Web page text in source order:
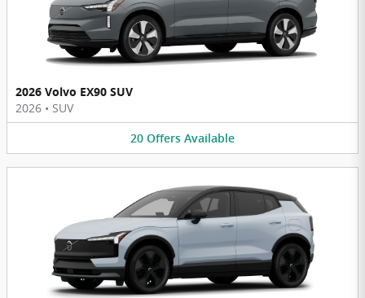
2026 Volvo EX90 SUV
2026 • SUV
20 Offers Available